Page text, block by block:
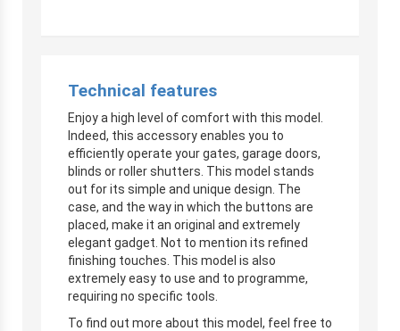
Technical features
Enjoy a high level of comfort with this model.
Indeed, this accessory enables you to
efficiently operate your gates, garage doors,
blinds or roller shutters. This model stands
out for its simple and unique design. The
case, and the way in which the buttons are
placed, make it an original and extremely
elegant gadget. Not to mention its refined
finishing touches. This model is also
extremely easy to use and to programme,
requiring no specific tools.
To find out more about this model, feel free to